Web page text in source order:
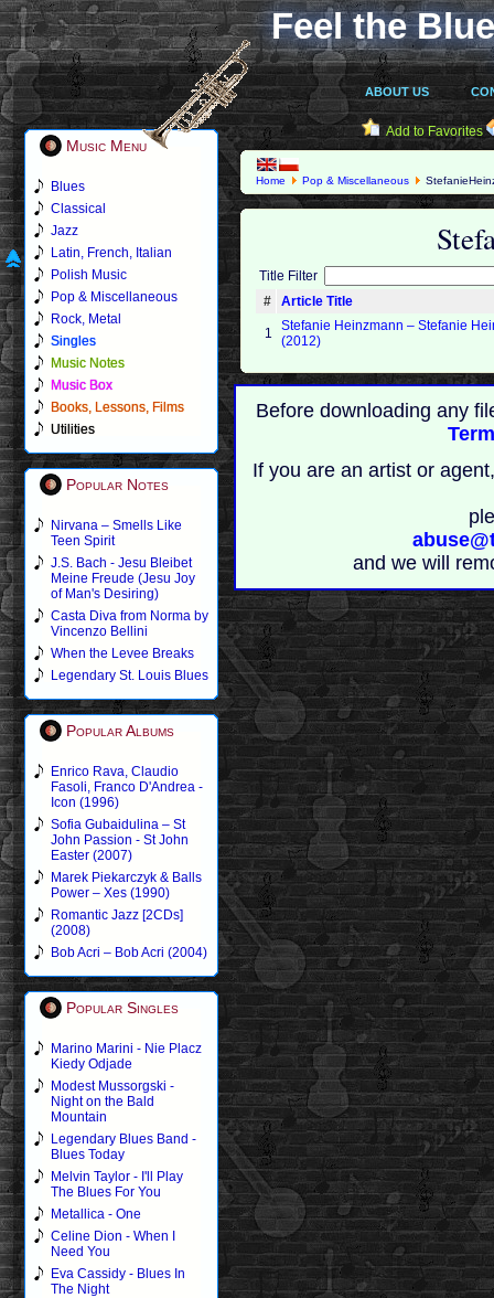
Feel the
ABOUT US
Music Menu
Blues
Classical
Jazz
Latin, French, Italian
Polish Music
Pop & Miscellaneous
Rock, Metal
Singles
Music Notes
Music Box
Books, Lessons, Films
Utilities
Popular Notes
Nirvana – Smells Like
Teen Spirit
J.S. Bach - Jesu Bleibet
Meine Freude (Jesu Joy
of Man's Desiring)
Casta Diva from Norma by
Vincenzo Bellini
When the Levee Breaks
Legendary St. Louis Blues
Popular Albums
Enrico Rava, Claudio
Fasoli, Franco D'Andrea -
Icon (1996)
Sofia Gubaidulina – St
John Passion - St John
Easter (2007)
Marek Piekarczyk & Balls
Power – Xes (1990)
Romantic Jazz [2CDs]
(2008)
Bob Acri – Bob Acri (2004)
Popular Singles
Marino Marini - Nie Placz
Kiedy Odjade
Modest Mussorgski -
Night on the Bald
Mountain
Legendary Blues Band -
Blues Today
Melvin Taylor - I'll Play
The Blues For You
Metallica - One
Celine Dion - When I
Need You
Eva Cassidy - Blues In
The Night
Add to Favorites
Home Pop & Miscellaneous
Title Filter
#
Article Title
1
Stefanie Heinzmann – Stefanie
(2012)
Before downloading any
If you are an artist or
and we will